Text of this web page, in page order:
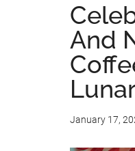
And
January 17,